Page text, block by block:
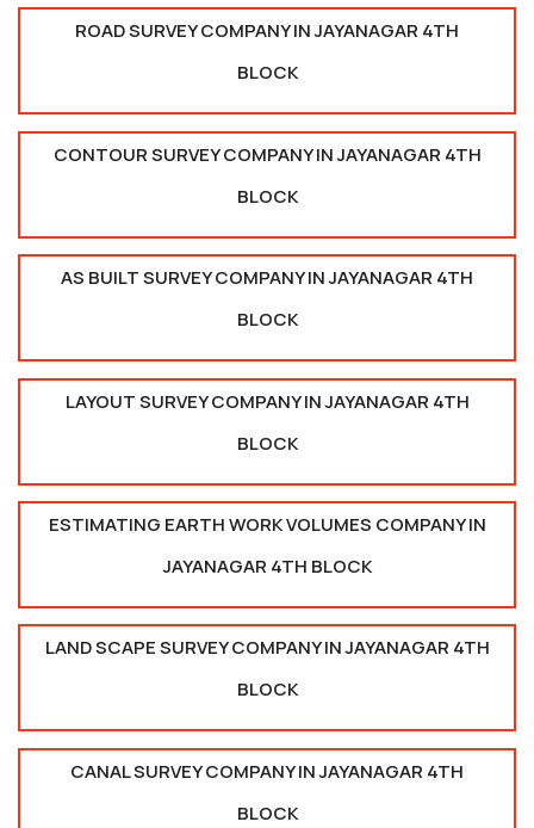
ROAD SURVEY COMPANY IN JAYANAGAR 4TH
BLOCK
CONTOUR SURVEY COMPANY IN JAYANAGAR 4TH
BLOCK
AS BUILT SURVEY COMPANY IN JAYANAGAR 4TH
BLOCK
LAYOUT SURVEY COMPANY IN JAYANAGAR 4TH
BLOCK
ESTIMATING EARTH WORK VOLUMES COMPANY IN
JAYANAGAR 4TH BLOCK
LAND SCAPE SURVEY COMPANY IN JAYANAGAR 4TH
BLOCK
CANAL SURVEY COMPANY IN JAYANAGAR 4TH
BLOCK